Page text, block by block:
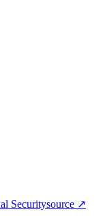
Securitysource ↗